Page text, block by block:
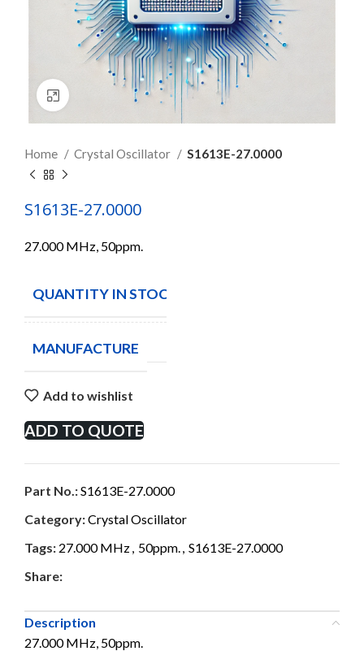
Click to enlarge
Home Crystal Oscillator S1613E-27.0000
S1613E-27.0000
27.000 MHz, 50ppm.
QUANTITY IN STOCK
MANUFACTURE
Add to wishlist
ADD TO QUOTE
Part No.:S1613E-27.0000
Category:Crystal Oscillator
Tags: 27.000 MHz, 50ppm., S1613E-27.0000
Share:
Description
27.000 MHz, 50ppm.